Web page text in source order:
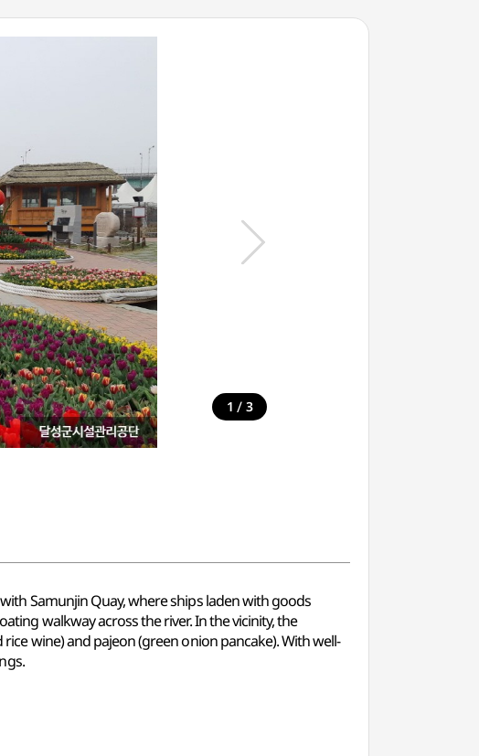
1 / 3
Samunjin Quay, where ships laden with goods
walkway across the river. In the vicinity, the
wine) and pajeon (green onion pancake). With well-